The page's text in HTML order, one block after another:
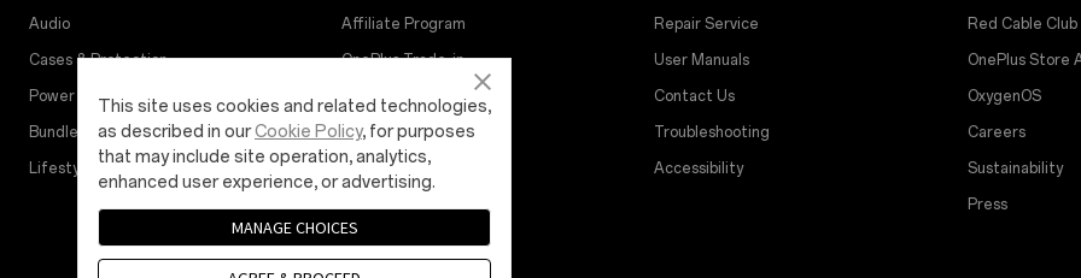
Audio
Cases & Protection
Power & Cables
Bundles
Lifestyle
Affiliate Program
OnePlus Trade-in
Repair Service
User Manuals
Contact Us
Troubleshooting
Accessibility
Red Cable Club
OnePlus Store
OxygenOS
Careers
Sustainability
Press
This site uses cookies and related technologies,
as described in ourCookie Policy, for purposes
that may include site operation, analytics,
enhanced user experience, or advertising.
MANAGE CHOICES